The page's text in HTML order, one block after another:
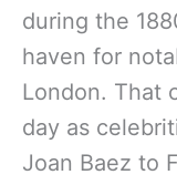
during the
haven for
London. That
day as
Joan Baez to